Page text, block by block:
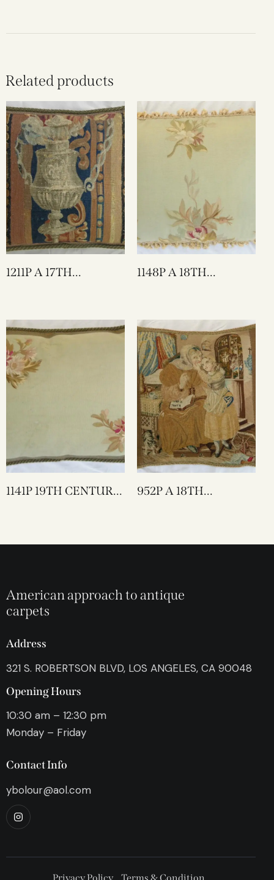
Related products
1211P A 17TH
X 15
1148P A 18TH
26 X 17
1141P 19TH CENTURY
952P A 18TH
American approach to antique
carpets
Address
321 S. ROBERTSON BLVD, LOS ANGELES, CA 90048
Opening Hours
10:30 am – 12:30 pm
Monday – Friday
Contact Info
ybolour@aol.com